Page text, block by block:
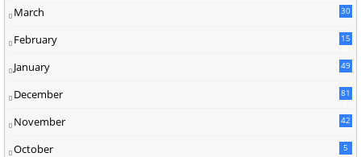
March
30
February
15
January 49
December
81
November
42
October 5